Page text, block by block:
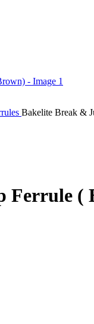
Bakelite Break &
Ferrule (